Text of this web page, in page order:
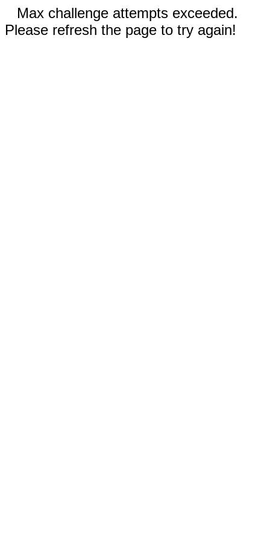
Max challenge attempts exceeded.
Please refresh the page to try again!